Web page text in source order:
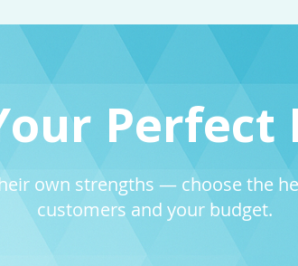
Perfect
own strengths — choose the
customers and your budget.